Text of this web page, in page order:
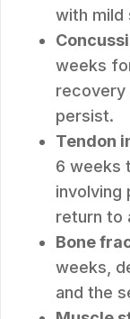
with mild
weeks
recovery
persist.
Tendon
6 weeks
involving
return to
Bone
weeks,
and the